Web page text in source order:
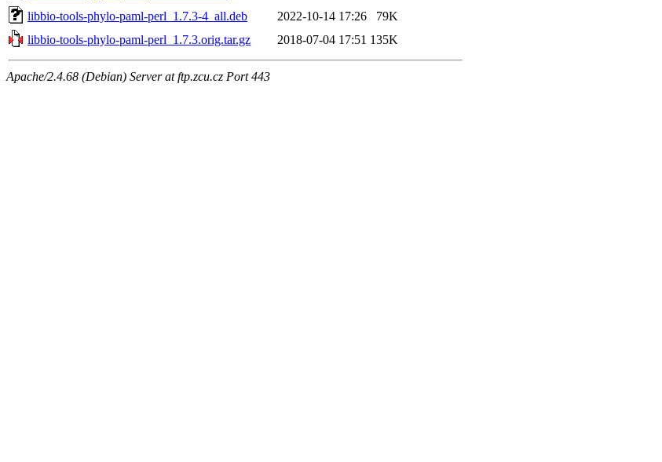
libbio-tools-phylo-paml-perl_1.7.3-4_all.deb
2022-10-14 17:26
79K
libbio-tools-phylo-paml-perl_1.7.3.orig.tar.gz
2018-07-04 17:51 135K
Apache/2.4.68 (Debian) Server at ftp.zcu.cz Port 443